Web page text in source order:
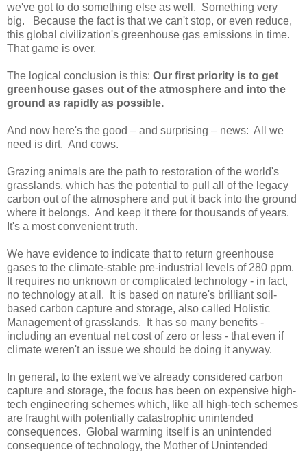
we've got to do something else as well. Something very
big. Because the fact is that we can't stop, or even reduce,
this global civilization's greenhouse gas emissions in time.
That game is over.
The logical conclusion is this: Our first priority is to get
greenhouse gases out of the atmosphere and into the
ground as rapidly as possible.
And now here's the good – and surprising – news: All we
need is dirt. And cows.
Grazing animals are the path to restoration of the world's
grasslands, which has the potential to pull all of the legacy
carbon out of the atmosphere and put it back into the ground
where it belongs. And keep it there for thousands of years.
It's a most convenient truth.
We have evidence to indicate that to return greenhouse
gases to the climate-stable pre-industrial levels of 280 ppm.
It requires no unknown or complicated technology - in fact,
no technology at all. It is based on nature's brilliant soil-
based carbon capture and storage, also called Holistic
Management of grasslands. It has so many benefits -
including an eventual net cost of zero or less - that even if
climate weren't an issue we should be doing it anyway.
In general, to the extent we've already considered carbon
capture and storage, the focus has been on expensive high-
tech engineering schemes which, like all high-tech schemes
are fraught with potentially catastrophic unintended
consequences. Global warming itself is an unintended
consequence of technology, the Mother of Unintended